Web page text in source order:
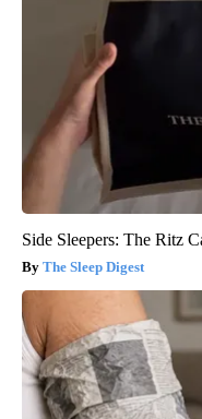
Side Sleepers: The Ritz
The Sleep Digest